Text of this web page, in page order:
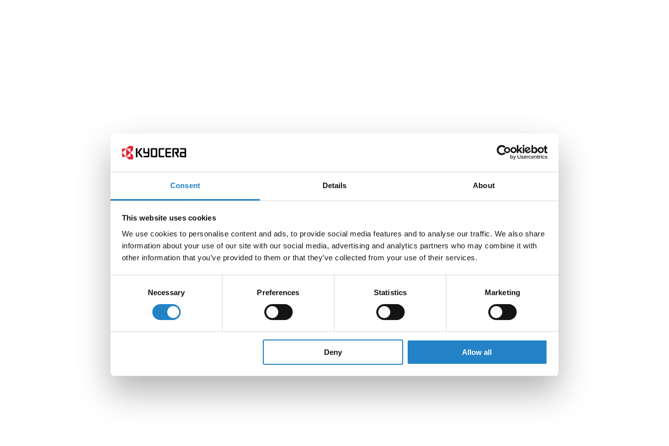
Consent Details About
This website uses cookies
We use cookies to personalise content and ads, to provide social media features and to analyse our traffic. We also share
information about your use of our site with our social media, advertising and analytics partners who may combine it with
other information that you’ve provided to them or that they’ve collected from your use of their services.
Necessary Preferences Statistics Marketing
Deny Allow all